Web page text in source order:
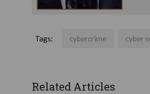
Tags: cybercrime cyber
Related Articles